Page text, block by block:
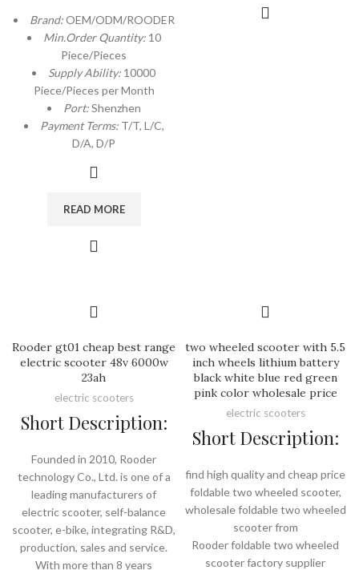
Brand:OEM/ODM/ROODER
Min.Order Quantity: 10
Piece/Pieces
Supply Ability: 10000
Piece/Pieces per Month
Port:Shenzhen
Payment Terms: T/T, L/C,
D/A, D/P
READ MORE
Rooder gt01 cheap best range
electric scooter 48v 6000w
23ah
electric scooters
Short Description:
Founded in 2010, Rooder
technology Co., Ltd. is one of a
leading manufacturers of
electric scooter, self-balance
scooter, e-bike, integrating R&D,
production, sales and service.
With more than 8 years
two wheeled scooter with 5.5
inch wheels lithium battery
black white blue red green
pink color wholesale price
electric scooters
Short Description:
find high quality and cheap price
foldable two wheeled scooter,
wholesale foldable two wheeled
scooter from
Rooder foldable two wheeled
scooter factory supplier